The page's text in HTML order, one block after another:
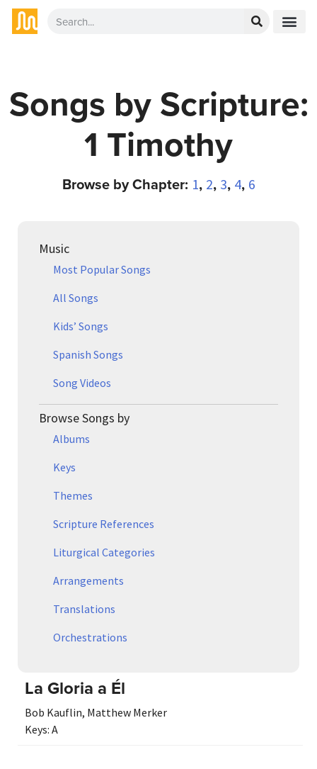
Songs by Scripture:
1 Timothy
Browse by Chapter: 1, 2, 3, 4, 6
Music
Most Popular Songs
All Songs
Kids’ Songs
Spanish Songs
Song Videos
Browse Songs by
Albums
Keys
Themes
Scripture References
Liturgical Categories
Arrangements
Translations
Orchestrations
La Gloria a Él
Bob Kauflin, Matthew Merker
Keys: A